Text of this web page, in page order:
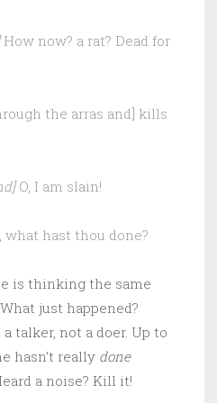
How now? a rat? Dead for
the arras and] kills
O, I am slain!
what hast thou done?
is thinking the same
just happened?
talker, not a doer. Up to
hasn’t really done
a noise? Kill it!